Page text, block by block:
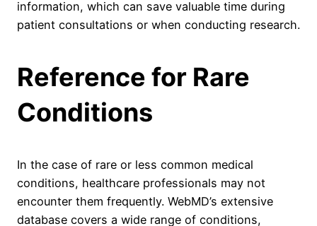
information, which can save valuable time during
patient consultations or when conducting research.
Reference for Rare
Conditions
In the case of rare or less common medical
conditions, healthcare professionals may not
encounter them frequently. WebMD’s extensive
database covers a wide range of conditions,